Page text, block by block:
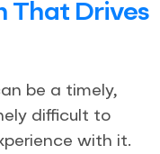
That Drives
be a timely,
difficult to
with it.